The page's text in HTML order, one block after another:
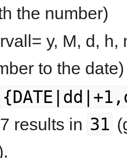
the number)
y, M, d, h,
to the date)
results in 31